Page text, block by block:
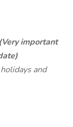
important
and